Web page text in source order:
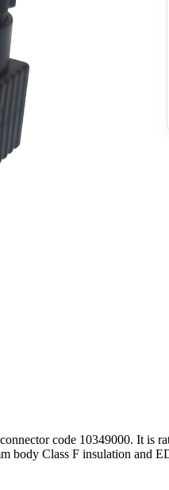
code 10349000. It
Class F insulation and